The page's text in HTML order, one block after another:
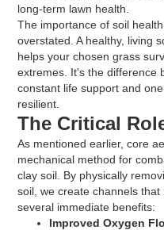
long-term lawn health.
The importance of soil
overstated. A healthy, living
helps your chosen grass
extremes. It's the difference
constant life support and
resilient.
The Critical
As mentioned earlier, core
mechanical method for
clay soil. By physically
soil, we create channels
several immediate benefits:
Improved Oxygen